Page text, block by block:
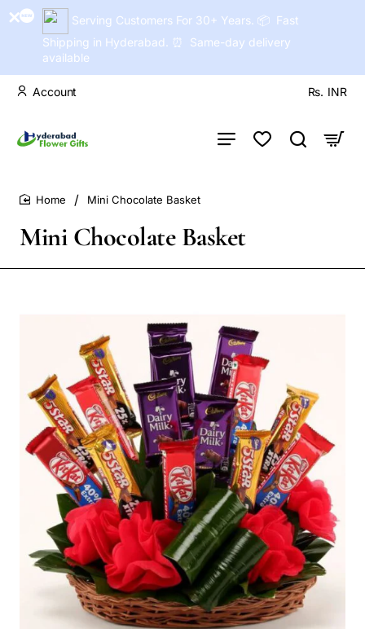
Serving Customers For 30+ Years. 📦 Fast
Shipping in Hyderabad. ⏰ Same-day delivery
available
Account Rs. INR
Mini Chocolate Basket
Mini Chocolate Basket